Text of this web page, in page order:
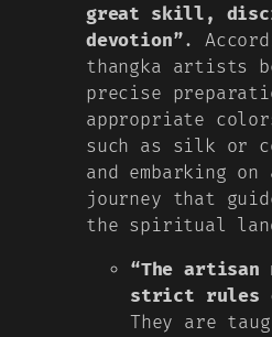
great skill,
devotion”.
thangka artists
precise
appropriate
such as silk or
and embarking
journey that
the spiritual
“The artisan
strict rules
They are